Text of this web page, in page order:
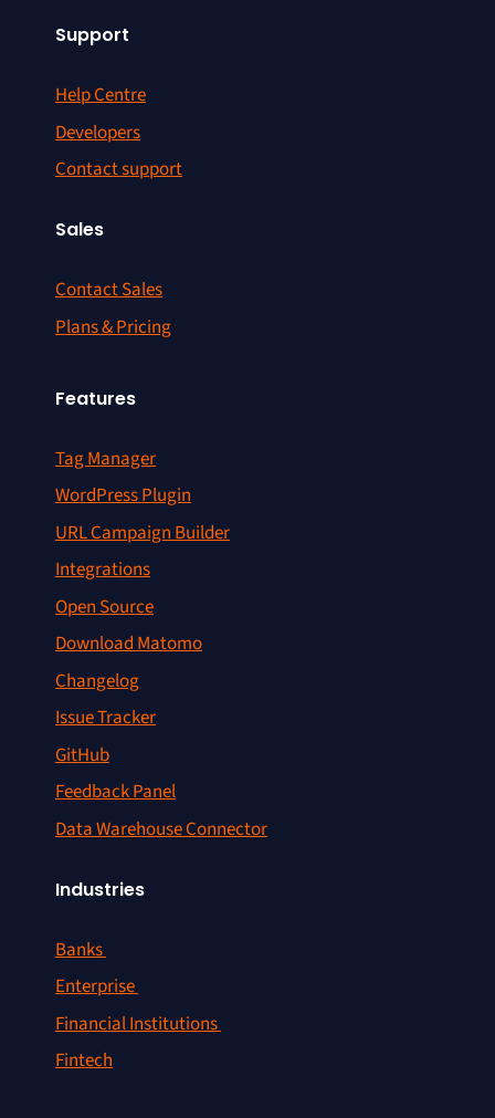
Support
Help Centre
Developers
Contact support
Sales
Contact Sales
Plans & Pricing
Features
Tag Manager
WordPress Plugin
URL Campaign Builder
Integrations
Open Source
Download Matomo
Changelog
Issue Tracker
GitHub
Feedback Panel
Data Warehouse Connector
Industries
Banks
Enterprise
Financial Institutions
Fintech